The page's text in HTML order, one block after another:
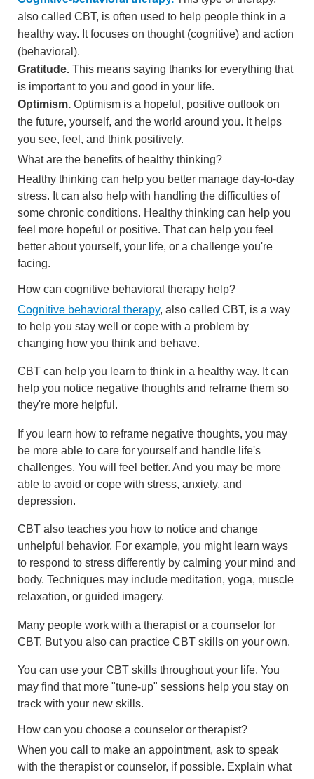
also called CBT, is often used to help people think in a
healthy way. It focuses on thought (cognitive) and action
(behavioral).
Gratitude. This means saying thanks for everything that
is important to you and good in your life.
Optimism. Optimism is a hopeful, positive outlook on
the future, yourself, and the world around you. It helps
you see, feel, and think positively.
What are the benefits of healthy thinking?
Healthy thinking can help you better manage day-to-day
stress. It can also help with handling the difficulties of
some chronic conditions. Healthy thinking can help you
feel more hopeful or positive. That can help you feel
better about yourself, your life, or a challenge you're
facing.
How can cognitive behavioral therapy help?
Cognitive behavioral therapy, also called CBT, is a way
to help you stay well or cope with a problem by
changing how you think and behave.
CBT can help you learn to think in a healthy way. It can
help you notice negative thoughts and reframe them so
they're more helpful.
If you learn how to reframe negative thoughts, you may
be more able to care for yourself and handle life's
challenges. You will feel better. And you may be more
able to avoid or cope with stress, anxiety, and
depression.
CBT also teaches you how to notice and change
unhelpful behavior. For example, you might learn ways
to respond to stress differently by calming your mind and
body. Techniques may include meditation, yoga, muscle
relaxation, or guided imagery.
Many people work with a therapist or a counselor for
CBT. But you also can practice CBT skills on your own.
You can use your CBT skills throughout your life. You
may find that more "tune-up" sessions help you stay on
track with your new skills.
How can you choose a counselor or therapist?
When you call to make an appointment, ask to speak
with the therapist or counselor, if possible. Explain what